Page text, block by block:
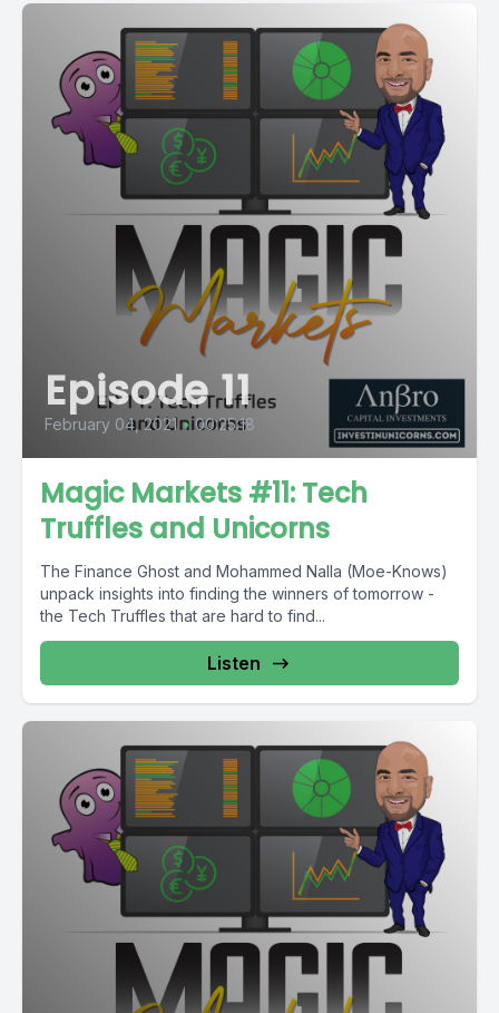
Episode 11
February 04, 2021 • 00:25:18
Magic Markets #11: Tech
Truffles and Unicorns
The Finance Ghost and Mohammed Nalla (Moe-Knows)
unpack insights into finding the winners of tomorrow -
the Tech Truffles that are hard to find...
Listen